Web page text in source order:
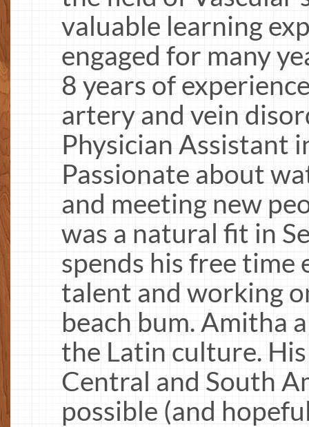
valuable learning
engaged for many
8 years of
artery and vein
Physician Assistant
Passionate about
and meeting new
was a natural fit in
spends his free time
talent and working
beach bum. Amitha
the Latin culture.
Central and South
possible (and